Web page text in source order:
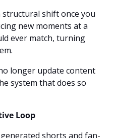
shift once you
new moments at a
ever match, turning
longer update content
system that does so
Loop
shorts and fan-